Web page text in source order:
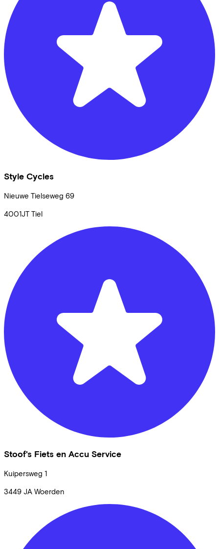
Style Cycles
Nieuwe Tielseweg 69
4001JT Tiel
Stoof's Fiets en Accu Service
Kuipersweg 1
3449 JA Woerden